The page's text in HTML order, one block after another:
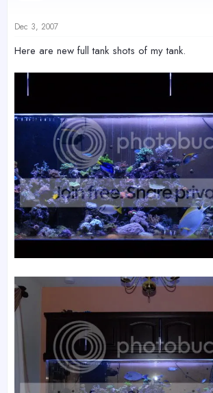
Dec 3, 2007
Here are new full tank shots of my tank.